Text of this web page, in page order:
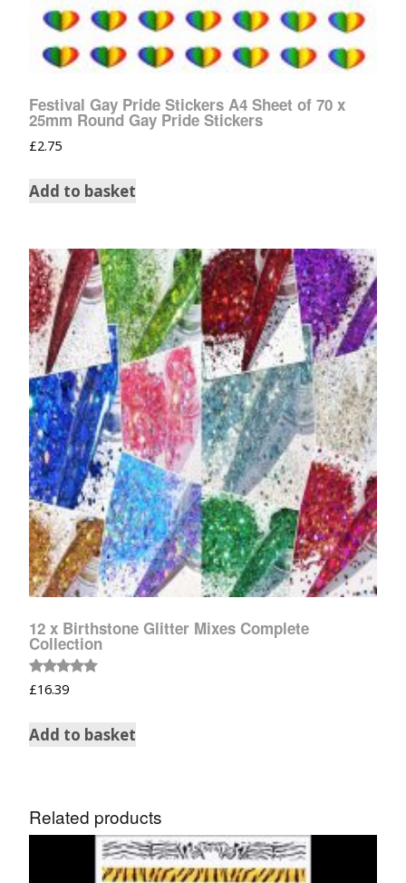
Festival Gay Pride Stickers A4 Sheet of 70 x
25mm Round Gay Pride Stickers
£2.75
Add to basket
12 x Birthstone Glitter Mixes Complete
Collection
Rated
5.00
£16.39
Add to basket
Related products